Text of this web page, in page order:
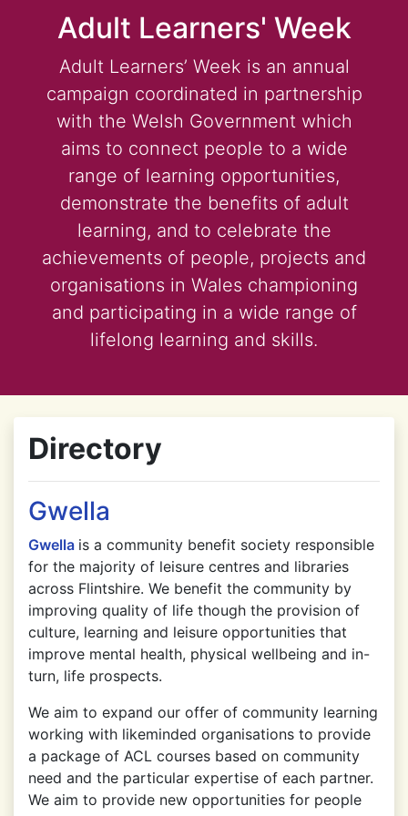
Adult Learners' Week
Adult Learners’ Week is an annual
campaign coordinated in partnership
with the Welsh Government which
aims to connect people to a wide
range of learning opportunities,
demonstrate the benefits of adult
learning, and to celebrate the
achievements of people, projects and
organisations in Wales championing
and participating in a wide range of
lifelong learning and skills.
Directory
Gwella
Gwella is a community benefit society responsible
for the majority of leisure centres and libraries
across Flintshire. We benefit the community by
improving quality of life though the provision of
culture, learning and leisure opportunities that
improve mental health, physical wellbeing and in-
turn, life prospects.
We aim to expand our offer of community learning
working with likeminded organisations to provide
a package of ACL courses based on community
need and the particular expertise of each partner.
We aim to provide new opportunities for people